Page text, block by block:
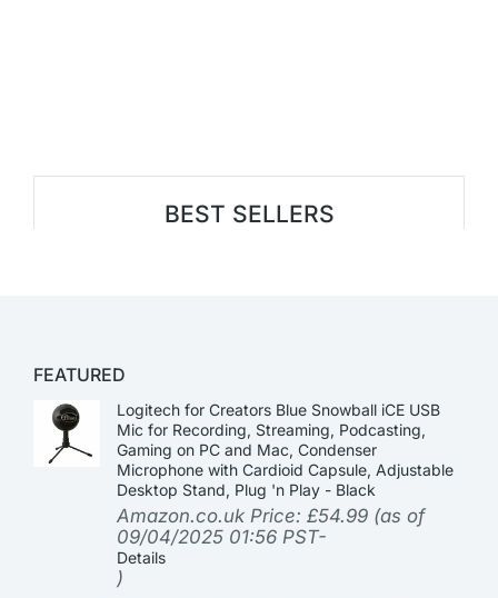
BEST SELLERS
FEATURED
Logitech for Creators Blue Snowball iCE USB
Mic for Recording, Streaming, Podcasting,
Gaming on PC and Mac, Condenser
Microphone with Cardioid Capsule, Adjustable
Desktop Stand, Plug 'n Play - Black
Amazon.co.uk Price: £54.99 (as of
09/04/2025 01:56 PST-
Details
)